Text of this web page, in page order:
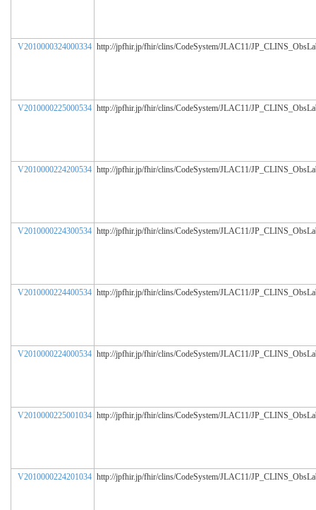
V2010000324000334 http://jpfhir.jp/fhir/clins/CodeSystem/JLAC11/
V2010000225000534 http://jpfhir.jp/fhir/clins/CodeSystem/JLAC11/
V2010000224200534 http://jpfhir.jp/fhir/clins/CodeSystem/JLAC11/
V2010000224300534 http://jpfhir.jp/fhir/clins/CodeSystem/JLAC11/
V2010000224400534 http://jpfhir.jp/fhir/clins/CodeSystem/JLAC11/
V2010000224000534 http://jpfhir.jp/fhir/clins/CodeSystem/JLAC11/
V2010000225001034 http://jpfhir.jp/fhir/clins/CodeSystem/JLAC11/
V2010000224201034 http://jpfhir.jp/fhir/clins/CodeSystem/JLAC11/